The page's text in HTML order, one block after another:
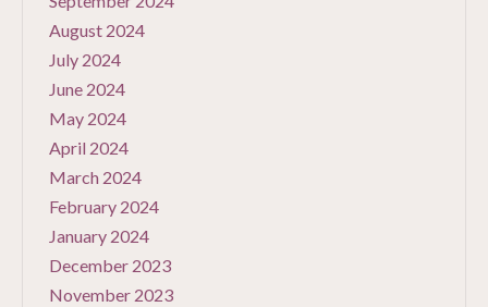
August 2024
July 2024
June 2024
May 2024
April 2024
March 2024
February 2024
January 2024
December 2023
November 2023